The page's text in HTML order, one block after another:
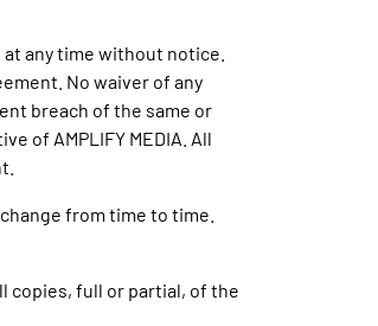
any time without notice.
No waiver of any
breach of the same or
of AMPLIFY MEDIA. All
from time to time.
copies, full or partial, of the